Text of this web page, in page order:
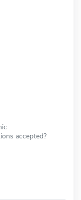
accepted?